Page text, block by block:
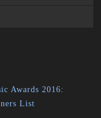
Awards 2016:
List